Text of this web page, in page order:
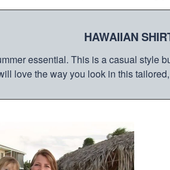
HAWAIIAN
essential. This is a casual style
love the way you look in this